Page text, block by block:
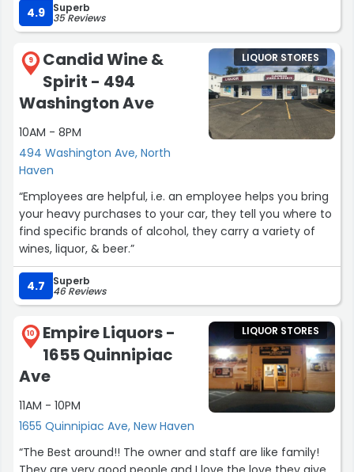
4.9 Superb
35 Reviews
9
Candid Wine &
Spirit - 494
Washington Ave
10AM - 8PM
494 Washington Ave, North
Haven
LIQUOR STORES
“Employees are helpful, i.e. an employee helps you bring
your heavy purchases to your car, they tell you where to
find specific brands of alcohol, they carry a variety of
wines, liquor, & beer.”
4.7 Superb
46 Reviews
10
Empire Liquors -
1655 Quinnipiac
Ave
11AM - 10PM
1655 Quinnipiac Ave, New Haven
LIQUOR STORES
“The Best around!! The owner and staff are like family!